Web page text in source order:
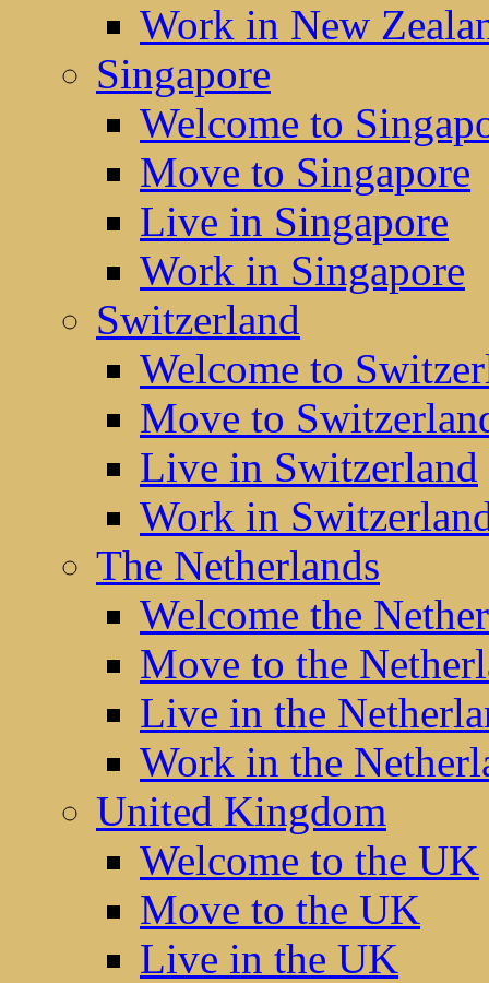
Work in New
Singapore
Welcome to
Move to Singapore
Live in Singapore
Work in Singapore
Switzerland
Welcome to
Move to
Live in Switzerland
Work in
The Netherlands
Welcome the
Move to the
Live in the
Work in the
United Kingdom
Welcome to the UK
Move to the UK
Live in the UK